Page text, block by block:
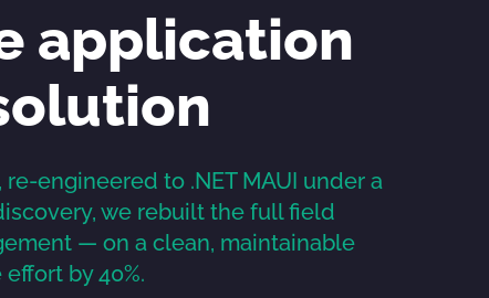
application
engineered to .NET MAUI under a
we rebuilt the full field
— on a clean, maintainable
by 40%.